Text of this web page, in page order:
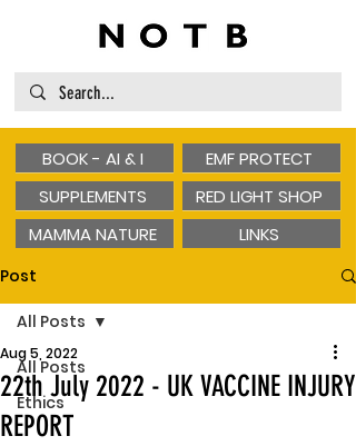
BOOK - AI & I
SUPPLEMENTS
MAMMA NATURE
EMF PROTECT
RED LIGHT SHOP
LINKS
Post
All Posts
Ethics
All Posts
22th July 2022 - UK VACCINE INJURY
REPORT
Aug 5, 2022